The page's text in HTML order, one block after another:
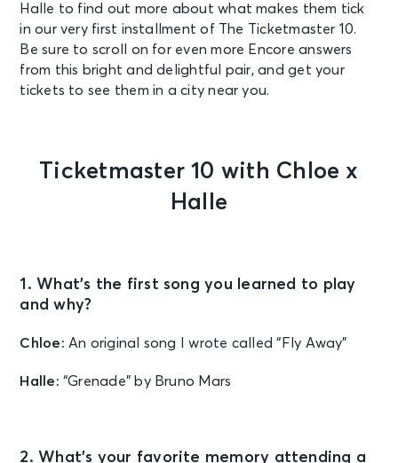
Halle to find out more about what makes them tick
in our very first installment of The Ticketmaster 10.
Be sure to scroll on for even more Encore answers
from this bright and delightful pair, and get your
tickets to see them in a city near you.
Ticketmaster 10 with Chloe x
Halle
1. What’s the first song you learned to play
and why?
Chloe: An original song I wrote called “Fly Away”
Halle: “Grenade” by Bruno Mars
2. What’s your favorite memory attending a